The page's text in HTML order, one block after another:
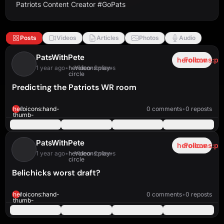
Patriots Content Creator #GoPats
Posts Videos Articles Photos Audio
PatsWithPete
1 year ago• heroicons:play-
circle
Video•3 views
Follow
Predicting the Patriots WR room
1:46
heroicons:hand-
thumb-
up-
2 0 comments•0 reposts
PatsWithPete
1 year ago• heroicons:play-
circle
Video•2 views
Follow
Belichicks worst draft?
0:42
heroicons:hand-
thumb-
up-
1 0 comments•0 reposts